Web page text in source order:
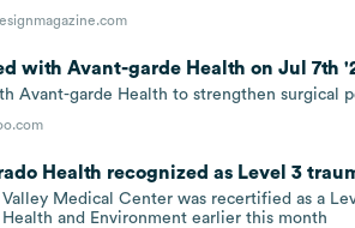
with Avant-garde Health on Jul 7th
Avant-garde Health to strengthen surgical
Health recognized as Level 3
Valley Medical Center was recertified as a
and Environment earlier this month